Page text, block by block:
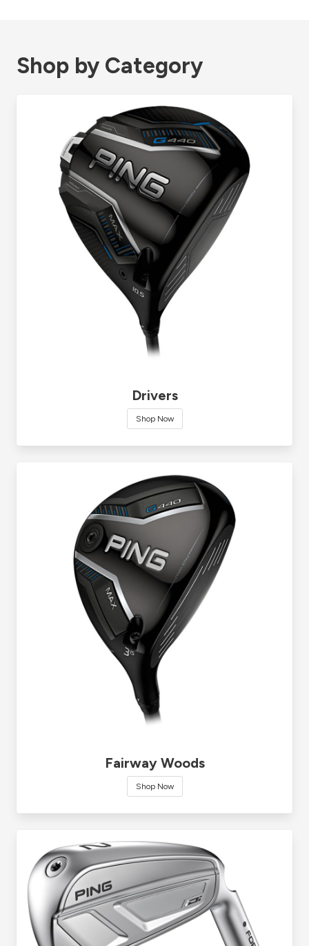
Shop by Category
Drivers
Shop Now
Fairway Woods
Shop Now